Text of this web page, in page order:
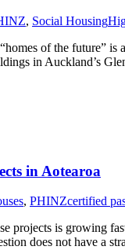
, Social Housing
of the future”
in Auckland’s
in Aotearoa
, PHINZcertified
projects is growing
does not have a